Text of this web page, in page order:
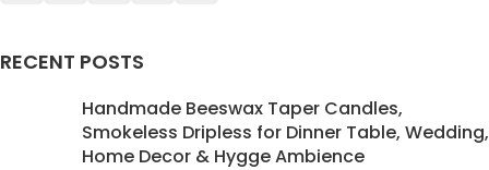
RECENT POSTS
Handmade Beeswax Taper Candles,
Smokeless Dripless for Dinner Table, Wedding,
Home Decor & Hygge Ambience